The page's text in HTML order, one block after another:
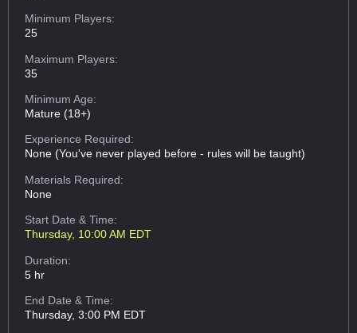
Minimum Players:
25
Maximum Players:
35
Minimum Age:
Mature (18+)
Experience Required:
None (You've never played before - rules will be taught)
Materials Required:
None
Start Date & Time:
Thursday, 10:00 AM EDT
Duration:
5 hr
End Date & Time:
Thursday, 3:00 PM EDT